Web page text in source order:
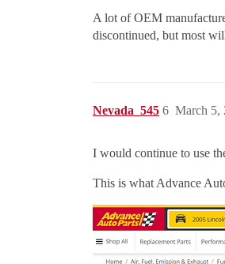
A lot of OEM
discontinued, but most
Nevada_545 March 5,
6
I would continue to use
This is what Advance